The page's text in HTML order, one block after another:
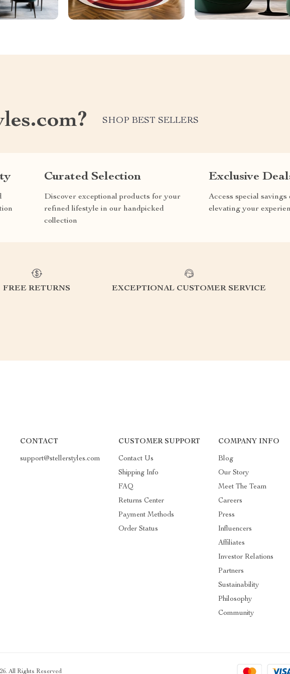
SHOP BEST SELLERS
Curated Selection
Discover exceptional products for your
refined lifestyle in our handpicked
collection
Exclusive
Access special
elevating your
FREE RETURNS EXCEPTIONAL CUSTOMER SERVICE
CONTACT
support@stellerstyles.com
CUSTOMER SUPPORT
Contact Us
Shipping Info
FAQ
Returns Center
Payment Methods
Order Status
COMPANY INFO
Blog
Our Story
Meet The Team
Careers
Press
Influencers
Affiliates
Investor Relations
Partners
Sustainability
Philosophy
Community
All Rights Reserved